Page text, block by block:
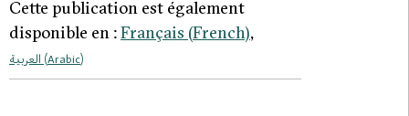
Cette publication est également
disponible en :Français (French)
العربية (Arabic)